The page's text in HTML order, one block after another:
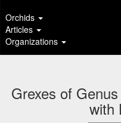
Orchids
Articles
Organizations
Grexes of
with